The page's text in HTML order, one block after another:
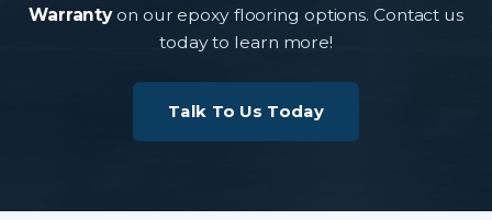
Warrantyon our epoxy flooring options. Contact us
today to learn more!
Talk To Us Today